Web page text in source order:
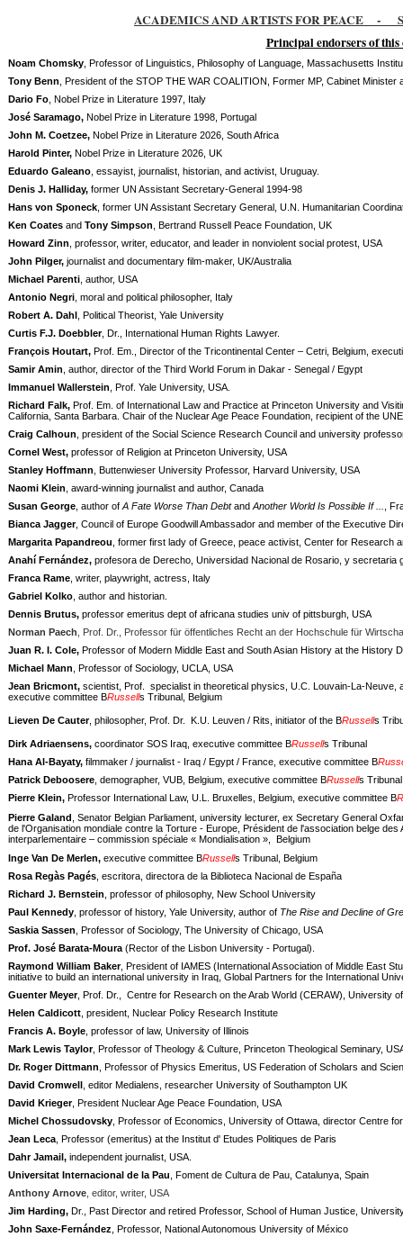
ACADEMICS AND ARTISTS FOR PEACE -
Principal endorsers of this
Noam Chomsky , Professor of Linguistics, Philosophy of Language, Massachusetts
Tony Benn , President of the STOP THE WAR COALITION, Former MP, Cabinet
Dario Fo , Nobel Prize in Literature 1997, Italy
José Saramago, Nobel Prize in Literature 1998, Portugal
John M. Coetzee, Nobel Prize in Literature 2026, South Africa
Harold Pinter, Nobel Prize in Literature 2026, UK
Eduardo Galeano , essayist, journalist, historian, and activist, Uruguay.
Denis J. Halliday, former UN Assistant Secretary-General 1994-98
Hans von Sponeck , former UN Assistant Secretary General, U.N. Humanitarian
Ken Coates and Tony Simpson , Bertrand Russell Peace Foundation, UK
Howard Zinn , professor, writer, educator, and leader in nonviolent social protest, USA
John Pilger, journalist and documentary film-maker, UK/Australia
Michael Parenti , author, USA
Antonio Negri , moral and political philosopher, Italy
Robert A. Dahl , Political Theorist, Yale University
Curtis F.J. Doebbler, Dr., International Human Rights Lawyer.
François Houtart, Prof. Em., Director of the Tricontinental Center – Cetri, Belgium,
Samir Amin , author, director of the Third World Forum in Dakar - Senegal / Egypt
Immanuel Wallerstein , Prof. Yale University, USA.
Richard Falk, Prof. Em. of International Law and Practice at Princeton University and
California, Santa Barbara. Chair of the Nuclear Age Peace Foundation, recipient of the
Craig Calhoun , president of the Social Science Research Council and university
Cornel West, professor of Religion at Princeton University, USA
Stanley Hoffmann , Buttenwieser University Professor, Harvard University, USA
Naomi Klein , award-winning journalist and author, Canada
Susan George , author of A Fate Worse Than Debtand Another World Is Possible If ...
,
Bianca Jagger, Council of Europe Goodwill Ambassador and member of the Executive
Margarita Papandreou , former first lady of Greece, peace activist, Center for Research
Anahí Fernández, profesora de Derecho, Universidad Nacional de Rosario, y
Franca Rame , writer, playwright, actress, Italy
Gabriel Kolko , author and historian.
Dennis Brutus, professor emeritus dept of africana studies univ of pittsburgh, USA
Norman Paech , Prof. Dr., Professor für öffentliches Recht an der Hochschule für
Juan R. I. Cole, Professor of Modern Middle East and South Asian History at the History
Michael Mann , Professor of Sociology, UCLA, USA
Jean Bricmont, scientist, Prof.
specialist in theoretical physics, U.C. Louvain-La-Neuve,
executive committee BRussells Tribunal, Belgium
Lieven De Cauter, philosopher, Prof. Dr. K.U. Leuven / Rits, initiator of the BRussells
Dirk Adriaensens, coordinator SOS Iraq, executive committee BRussells Tribunal
Hana Al-Bayaty, filmmaker / journalist - Iraq / Egypt / France, executive committee B
Patrick Deboosere , demographer, VUB, Belgium, executive committee BRussells Tribunal
Pierre Klein, Professor International Law, U.L. Bruxelles, Belgium, executive committee B
Pierre Galand , Senator Belgian Parliament, university lecturer, ex Secretary General
de l'Organisation mondiale contre la Torture - Europe, Président de l'association belge
interparlementaire – commission spéciale « Mondialisation »,
Belgium
Inge Van De Merlen, executive committee BRussells Tribunal, Belgium
Rosa Regàs Pagés , escritora, directora de la Biblioteca Nacional de España
Richard J. Bernstein , professor of philosophy, New School University
Paul Kennedy , professor of history, Yale University, author of The Rise and Decline of
Saskia Sassen , Professor of Sociology, The University of Chicago, USA
Prof. José Barata-Moura (Rector of the Lisbon University - Portugal).
Raymond William Baker, President of IAMES (International Association of Middle East
initiative to build an international university in Iraq, Global Partners for the International
Guenter Meyer, Prof. Dr.,
Centre for Research on the Arab World (CERAW), University
Helen Caldicott , president, Nuclear Policy Research Institute
Francis A. Boyle , professor of law, University of Illinois
Mark Lewis Taylor, Professor of Theology & Culture, Princeton Theological Seminary,
Dr. Roger Dittmann , Professor of Physics Emeritus, US Federation of Scholars and
David Cromwell , editor Medialens, researcher University of Southampton UK
David Krieger, President Nuclear Age Peace Foundation, USA
Michel Chossudovsky , Professor of Economics, University of Ottawa, director Centre
Jean Leca , Professor (emeritus) at the Institut d' Etudes Politiques de Paris
Dahr Jamail, independent journalist, USA.
Universitat Internacional de la Pau , Foment de Cultura de Pau, Catalunya, Spain
Anthony Arnove , editor, writer, USA
Jim Harding, Dr., Past Director and retired Professor, School of Human Justice,
John Saxe-Fernández , Professor, National Autonomous University of México